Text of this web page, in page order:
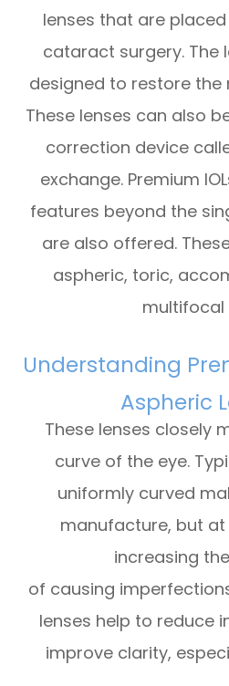
lenses that are
cataract surgery. The
designed to restore the
These lenses can also
correction device
exchange. Premium
features beyond the
are also offered.
aspheric, toric,
multifocal
Understanding
Aspheric
These lenses closely
curve of the eye.
uniformly curved
manufacture, but
increasing
of causing
lenses help to reduce
improve clarity,